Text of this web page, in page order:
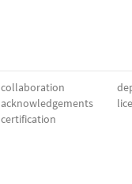
collaboration
acknowledgements
certification